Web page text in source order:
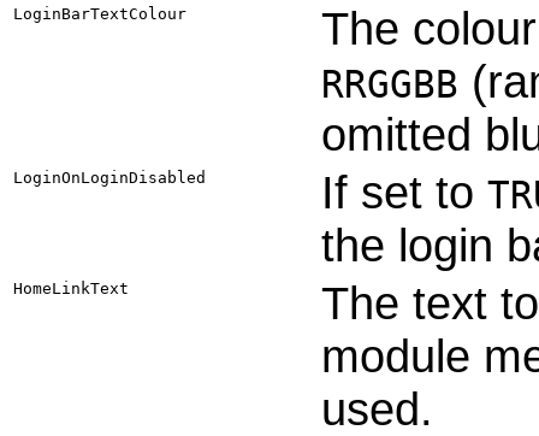
LoginBarTextColour The
RRGGBB
omitted
LoginOnLoginDisabled If set to
the login
HomeLinkText
The text
module
used.